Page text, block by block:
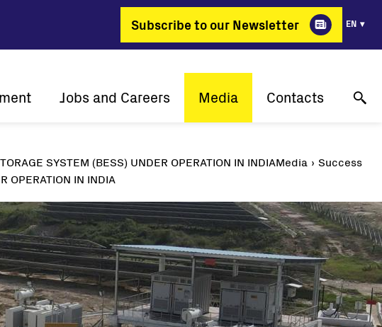
Subscribe to our Newsletter EN
Jobs and Careers
The energy changing professions
Job positions
Media
Events
Media gallery
Media contact
Contacts
Where to buy
SYSTEM (BESS) UNDER OPERATION IN INDIAMedia
Success
OPERATION IN INDIA